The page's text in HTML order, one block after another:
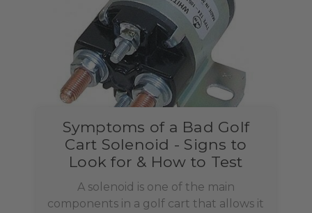
Symptoms of a Bad Golf
Cart Solenoid - Signs to
Look for & How to Test
A solenoid is one of the main
components in a golf cart that allows it